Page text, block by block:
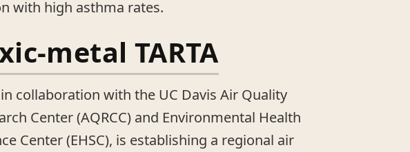
with high asthma rates.
metal TARTA
in collaboration with the UC Davis Air Quality
Center (AQRCC) and Environmental Health
Center (EHSC), is establishing a regional air